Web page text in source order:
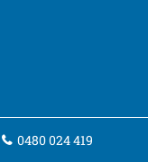
0480 024 419